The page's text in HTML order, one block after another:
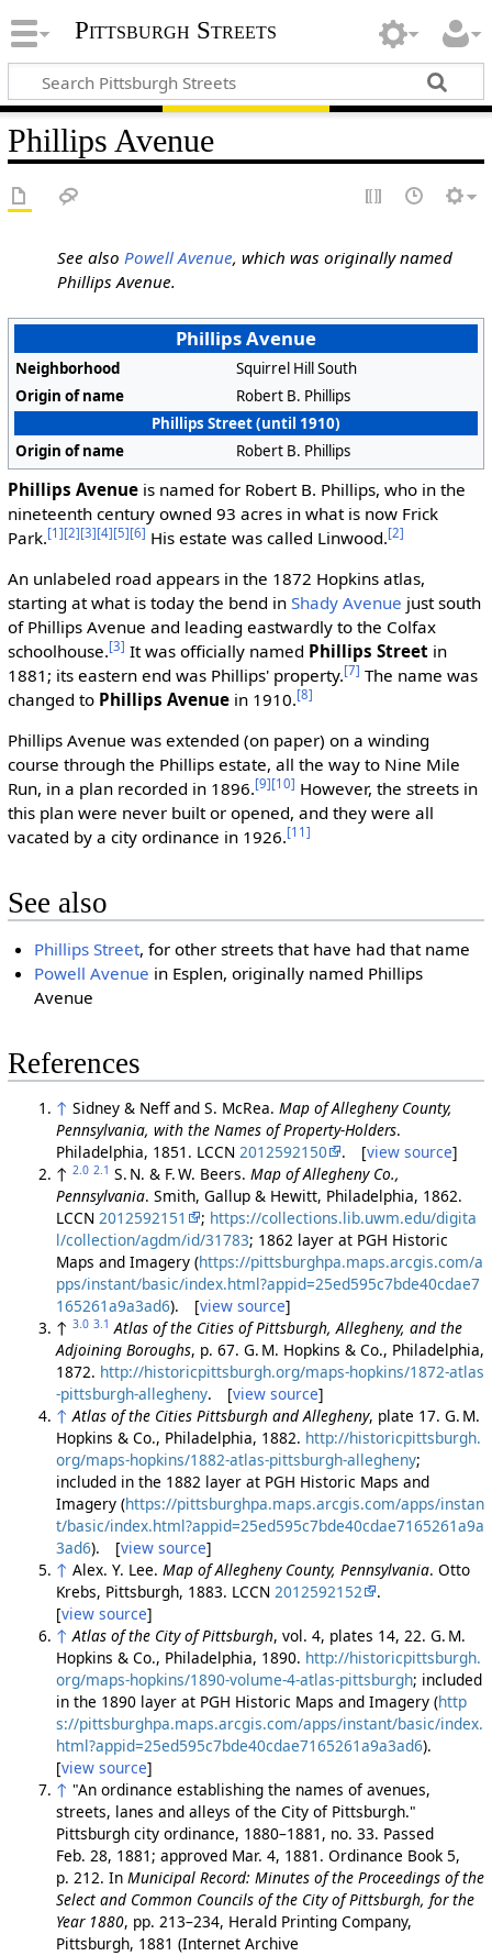
Pittsburgh Streets
Phillips Avenue
See alsoPowell Avenue, which was originally named
Phillips Avenue.
Phillips Avenue
Neighborhood
Squirrel Hill South
Origin of name
Robert B. Phillips
Phillips Street (until 1910)
Origin of name
Robert B. Phillips
Phillips Avenueis named for Robert B. Phillips, who in the
nineteenth century owned 93 acres in what is now Frick
Park.[1][2][3][4][5][6] His estate was called Linwood.[2]
An unlabeled road appears in the 1872 Hopkins atlas,
starting at what is today the bend in Shady Avenue just south
of Phillips Avenue and leading eastwardly to the Colfax
schoolhouse.[3] It was officially named Phillips Streetin
1881; its eastern end was Phillips' property.[7] The name was
changed to Phillips Avenuein 1910.[8]
Phillips Avenue was extended (on paper) on a winding
course through the Phillips estate, all the way to Nine Mile
Run, in a plan recorded in 1896.[9][10] However, the streets in
this plan were never built or opened, and they were all
vacated by a city ordinance in 1926.[11]
See also
Phillips Street, for other streets that have had that name
Powell Avenue in Esplen, originally named Phillips
Avenue
References
↑ Sidney & Neff and S. McRea. Map of Allegheny County,
Pennsylvania, with the Names of Property-Holders.
Philadelphia, 1851. LCCN 2012592150 . [view source]
↑ 2.0 2.1 S. N. & F. W. Beers. Map of Allegheny Co.,
Pennsylvania. Smith, Gallup & Hewitt, Philadelphia, 1862.
LCCN 2012592151 ; https://collections.lib.uwm.edu/digita
l/collection/agdm/id/31783; 1862 layer at PGH Historic
Maps and Imagery (https://pittsburghpa.maps.arcgis.com/a
pps/instant/basic/index.html?appid=25ed595c7bde40cdae7
165261a9a3ad6). [view source]
↑ 3.0 3.1 Atlas of the Cities of Pittsburgh, Allegheny, and the
Adjoining Boroughs, p. 67. G. M. Hopkins & Co., Philadelphia,
1872. http://historicpittsburgh.org/maps-hopkins/1872-atlas
-pittsburgh-allegheny. [view source]
↑ Atlas of the Cities Pittsburgh and Allegheny, plate 17. G. M.
Hopkins & Co., Philadelphia, 1882. http://historicpittsburgh.
org/maps-hopkins/1882-atlas-pittsburgh-allegheny;
included in the 1882 layer at PGH Historic Maps and
Imagery (https://pittsburghpa.maps.arcgis.com/apps/instan
t/basic/index.html?appid=25ed595c7bde40cdae7165261a9a
3ad6). [view source]
↑ Alex. Y. Lee. Map of Allegheny County, Pennsylvania. Otto
Krebs, Pittsburgh, 1883. LCCN 2012592152
.
[view source]
↑ Atlas of the City of Pittsburgh, vol. 4, plates 14, 22. G. M.
Hopkins & Co., Philadelphia, 1890. http://historicpittsburgh.
org/maps-hopkins/1890-volume-4-atlas-pittsburgh; included
in the 1890 layer at PGH Historic Maps and Imagery (http
s://pittsburghpa.maps.arcgis.com/apps/instant/basic/index.
html?appid=25ed595c7bde40cdae7165261a9a3ad6).
[view source]
↑ "An ordinance establishing the names of avenues,
streets, lanes and alleys of the City of Pittsburgh."
Pittsburgh city ordinance, 1880–1881, no. 33. Passed
Feb. 28, 1881; approved Mar. 4, 1881. Ordinance Book 5,
p. 212. In Municipal Record: Minutes of the Proceedings of the
Select and Common Councils of the City of Pittsburgh, for the
Year 1880, pp. 213–234, Herald Printing Company,
Pittsburgh, 1881 (Internet Archive